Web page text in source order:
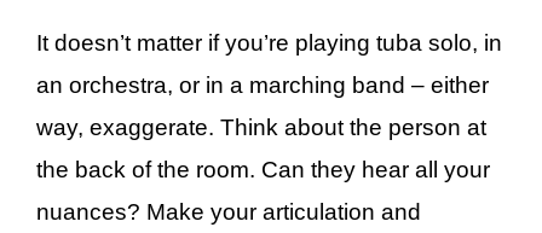
It doesn’t matter if you’re playing tuba solo, in
an orchestra, or in a marching band – either
way, exaggerate. Think about the person at
the back of the room. Can they hear all your
nuances? Make your articulation and